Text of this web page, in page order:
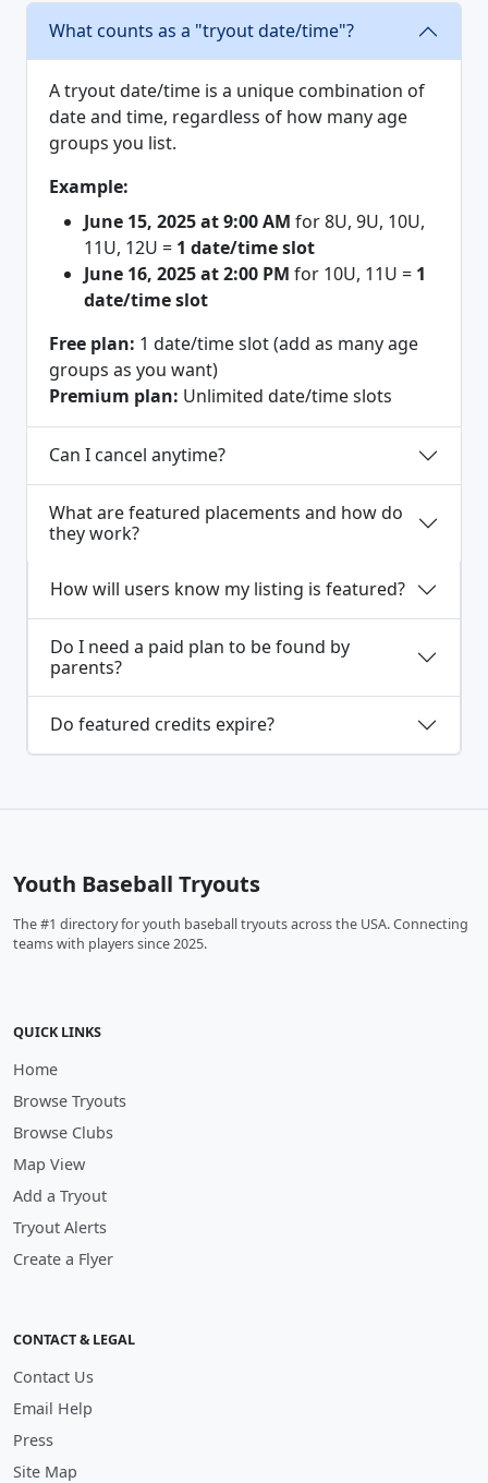
What counts as a "tryout date/time"?
A tryout date/time is a unique combination of
date and time, regardless of how many age
groups you list.
Example:
June 15, 2025 at 9:00 AM for 8U, 9U, 10U,
11U, 12U = 1 date/time slot
June 16, 2025 at 2:00 PM for 10U, 11U = 1
date/time slot
Free plan: 1 date/time slot (add as many age
groups as you want)
Premium plan: Unlimited date/time slots
Can I cancel anytime?
What are featured placements and how do
they work?
How will users know my listing is featured?
Do I need a paid plan to be found by
parents?
Do featured credits expire?
Youth Baseball Tryouts
The #1 directory for youth baseball tryouts across the USA. Connecting
teams with players since 2025.
QUICK LINKS
Home
Browse Tryouts
Browse Clubs
Map View
Add a Tryout
Tryout Alerts
Create a Flyer
CONTACT & LEGAL
Contact Us
Email Help
Press
Site Map